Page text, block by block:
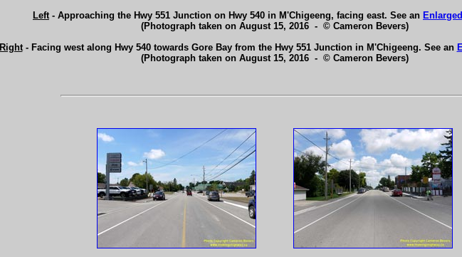
Left- Approaching the Hwy 551 Junction on Hwy 540 in M'Chigeeng, facing east. See an
(Photograph taken on August 15, 2016 - © Cameron Bevers)
Right- Facing west along Hwy 540 towards Gore Bay from the Hwy 551 Junction in M'Chigeeng. See an
(Photograph taken on August 15, 2016 - © Cameron Bevers)